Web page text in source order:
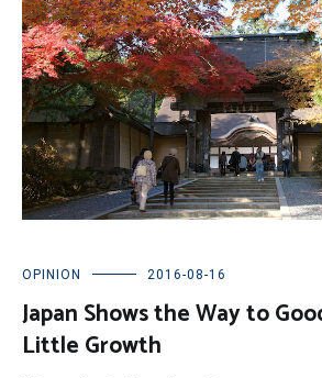
OPINION 2016-08-16
Japan Shows the Way to
Little Growth